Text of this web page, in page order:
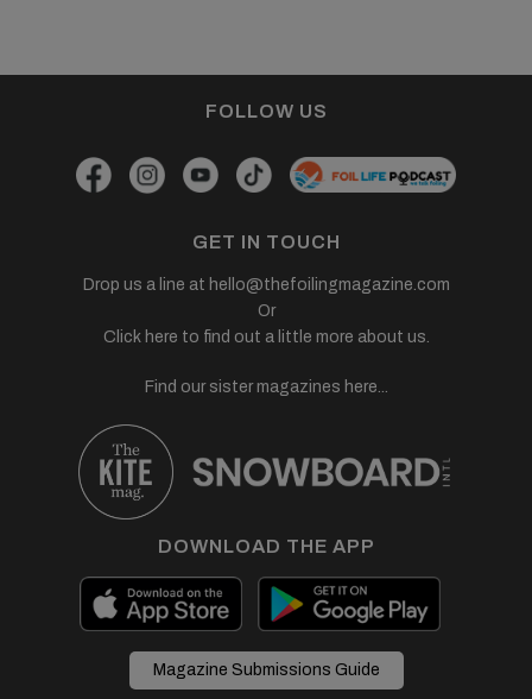
FOLLOW US
GET IN TOUCH
Drop us a line at hello@thefoilingmagazine.com
Or
Click here to find out a little more about us.
Find our sister magazines here...
DOWNLOAD THE APP
Magazine Submissions Guide